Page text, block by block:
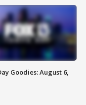
Goodies: August 6,